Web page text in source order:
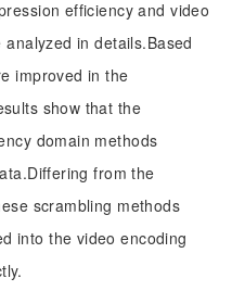
efficiency and video
in details.Based
improved in the
show that the
domain methods
from the
scrambling methods
into the video encoding